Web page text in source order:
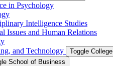
in Psychology
Intelligence Studies
Issues and Human Relations
and Technology
Toggle
School of Business